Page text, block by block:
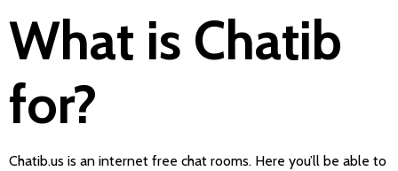
What is Chatib
for?
Chatib.us is an internet free chat rooms. Here you’ll be able to